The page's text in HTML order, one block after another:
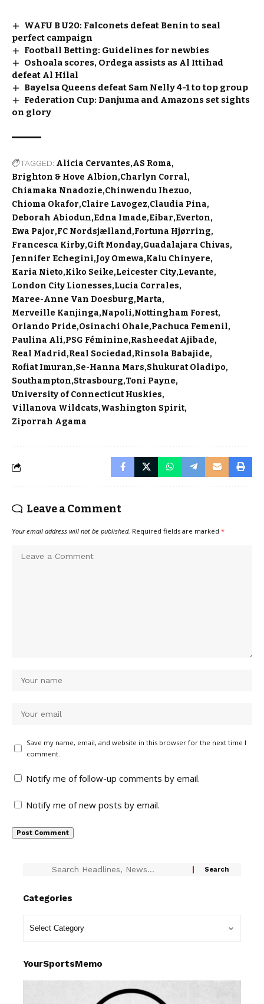
WAFU B U20: Falconets defeat Benin to seal
perfect campaign
Football Betting: Guidelines for newbies
Oshoala scores, Ordega assists as Al Ittihad
defeat Al Hilal
Bayelsa Queens defeat Sam Nelly 4-1 to top group
Federation Cup: Danjuma and Amazons set sights
on glory
TAGGED: Alicia Cervantes AS Roma
Brighton & Hove Albion Charlyn Corral
Chiamaka Nnadozie Chinwendu Ihezuo
Chioma Okafor Claire Lavogez Claudia Pina
Deborah Abiodun Edna Imade Eibar Everton
Ewa Pajor FC Nordsjælland Fortuna Hjørring
Francesca Kirby Gift Monday Guadalajara Chivas
Jennifer Echegini Joy Omewa Kalu Chinyere
Karia Nieto Kiko Seike Leicester City Levante
London City Lionesses Lucia Corrales
Maree-Anne Van Doesburg Marta
Merveille Kanjinga Napoli Nottingham Forest
Orlando Pride Osinachi Ohale Pachuca Femenil
Paulina Ali PSG Féminine Rasheedat Ajibade
Real Madrid Real Sociedad Rinsola Babajide
Rofiat Imuran Se-Hanna Mars Shukurat Oladipo
Southampton Strasbourg Toni Payne
University of Connecticut Huskies
Villanova Wildcats Washington Spirit
Ziporrah Agama
Leave a Comment
Your email address will not be published. Required fields are marked *
Save my name, email, and website in this browser for the next time I
comment.
Notify me of follow-up comments by email.
Notify me of new posts by email.
Categories
YourSportsMemo